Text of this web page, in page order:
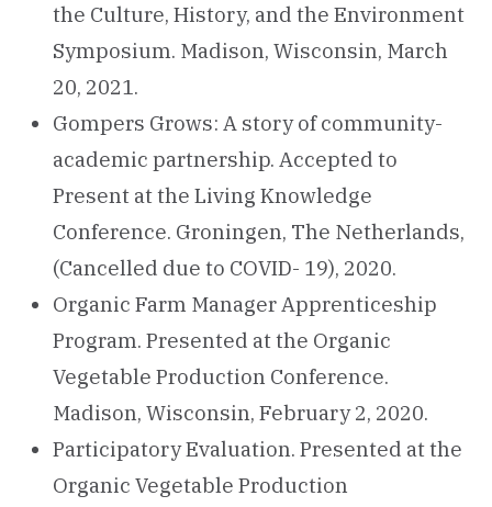
the Culture, History, and the Environment
Symposium. Madison, Wisconsin, March
20, 2021.
Gompers Grows: A story of community-
academic partnership. Accepted to
Present at the Living Knowledge
Conference. Groningen, The Netherlands,
(Cancelled due to COVID- 19), 2020.
Organic Farm Manager Apprenticeship
Program. Presented at the Organic
Vegetable Production Conference.
Madison, Wisconsin, February 2, 2020.
Participatory Evaluation. Presented at the
Organic Vegetable Production